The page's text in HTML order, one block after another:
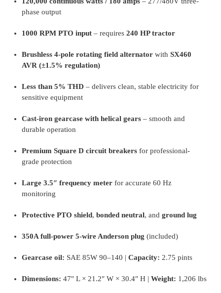
phase output
1000 RPM PTO input – requires240 HP tractor
Brushless 4-pole rotating field alternator withSX460
AVR (±1.5% regulation)
Less than 5% THD – delivers clean, stable electricity for
sensitive equipment
Cast-iron gearcase with helical gears – smooth and
durable operation
Premium Square D circuit breakers for professional-
grade protection
Large 3.5″ frequency meter for accurate 60 Hz
monitoring
Protective PTO shield,bonded neutral, andground lug
350A full-power 5-wire Anderson plug (included)
Gearcase oil: SAE 85W 90–140 |Capacity: 2.75 pints
Dimensions: 47″ L × 21.2″ W × 30.4″ H |Weight: 1,206 lbs